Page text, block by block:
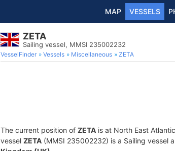
MAP VESSELS
ZETA
Sailing vessel, MMSI 235002232
VesselFinder Vessels Miscellaneous ZETA
The current position of ZETA is at North East
vessel ZETA (MMSI 235002232) is a Sailing vessel